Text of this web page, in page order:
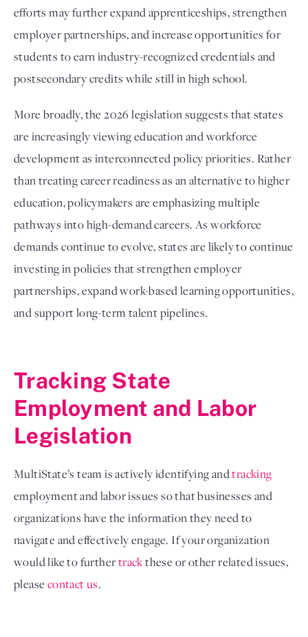
efforts may further expand apprenticeships, strengthen
employer partnerships, and increase opportunities for
students to earn industry-recognized credentials and
postsecondary credits while still in high school.
More broadly, the 2026 legislation suggests that states
are increasingly viewing education and workforce
development as interconnected policy priorities. Rather
than treating career readiness as an alternative to higher
education, policymakers are emphasizing multiple
pathways into high-demand careers. As workforce
demands continue to evolve, states are likely to continue
investing in policies that strengthen employer
partnerships, expand work-based learning opportunities,
and support long-term talent pipelines.
Tracking State
Employment and Labor
Legislation
MultiState’s team is actively identifying andtracking
employment and labor issues so that businesses and
organizations have the information they need to
navigate and effectively engage. If your organization
would like to furthertrackthese or other related issues,
please contact us.